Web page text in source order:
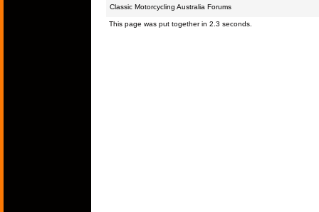
Classic Motorcycling Australia Forums
This page was put together in 2.3 seconds.